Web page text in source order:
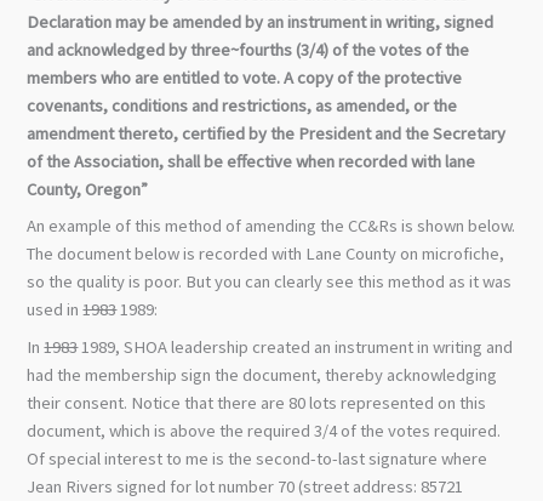
Declaration may be amended by an instrument in writing, signed
and acknowledged by three~fourths (3/4) of the votes of the
members who are entitled to vote. A copy of the protective
covenants, conditions and restrictions, as amended, or the
amendment thereto, certified by the President and the Secretary
of the Association, shall be effective when recorded with lane
County, Oregon”
An example of this method of amending the CC&Rs is shown below.
The document below is recorded with Lane County on microfiche,
so the quality is poor. But you can clearly see this method as it was
used in19831989:
In19831989, SHOA leadership created an instrument in writing and
had the membership sign the document, thereby acknowledging
their consent. Notice that there are 80 lots represented on this
document, which is above the required 3/4 of the votes required.
Of special interest to me is the second-to-last signature where
Jean Rivers signed for lot number 70 (street address: 85721